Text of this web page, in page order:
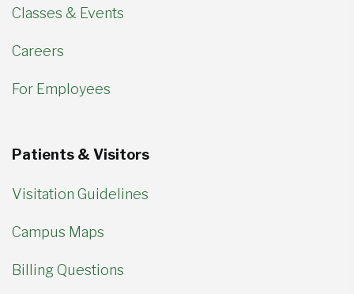
Classes & Events
Careers
For Employees
Patients & Visitors
Visitation Guidelines
Campus Maps
Billing Questions